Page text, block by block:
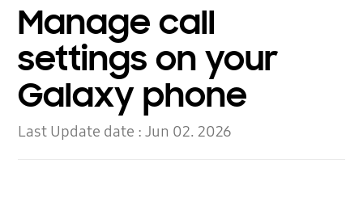
Manage call
settings on your
Galaxy phone
Last Update date :Jun 02. 2026